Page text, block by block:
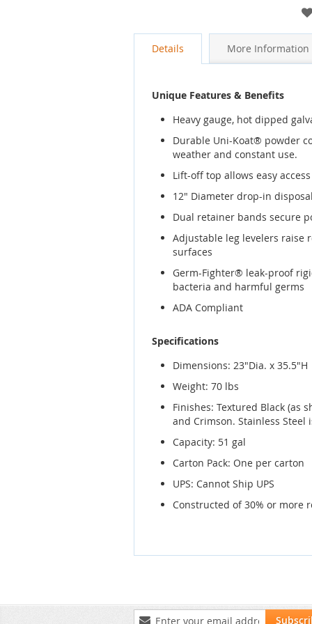
Details More Information
Unique Features & Benefits
Heavy gauge, hot dipped
Durable Uni-Koat® powder
weather and constant use.
Lift-off top allows easy
12" Diameter drop-in
Dual retainer bands secure
Adjustable leg levelers raise
surfaces
Germ-Fighter® leak-proof
bacteria and harmful germs
ADA Compliant
Specifications
Dimensions: 23"Dia. x 35.5"H
Weight: 70 lbs
Finishes: Textured Black (as
and Crimson. Stainless Steel
Capacity: 51 gal
Carton Pack: One per carton
UPS: Cannot Ship UPS
Constructed of 30% or more
Sign